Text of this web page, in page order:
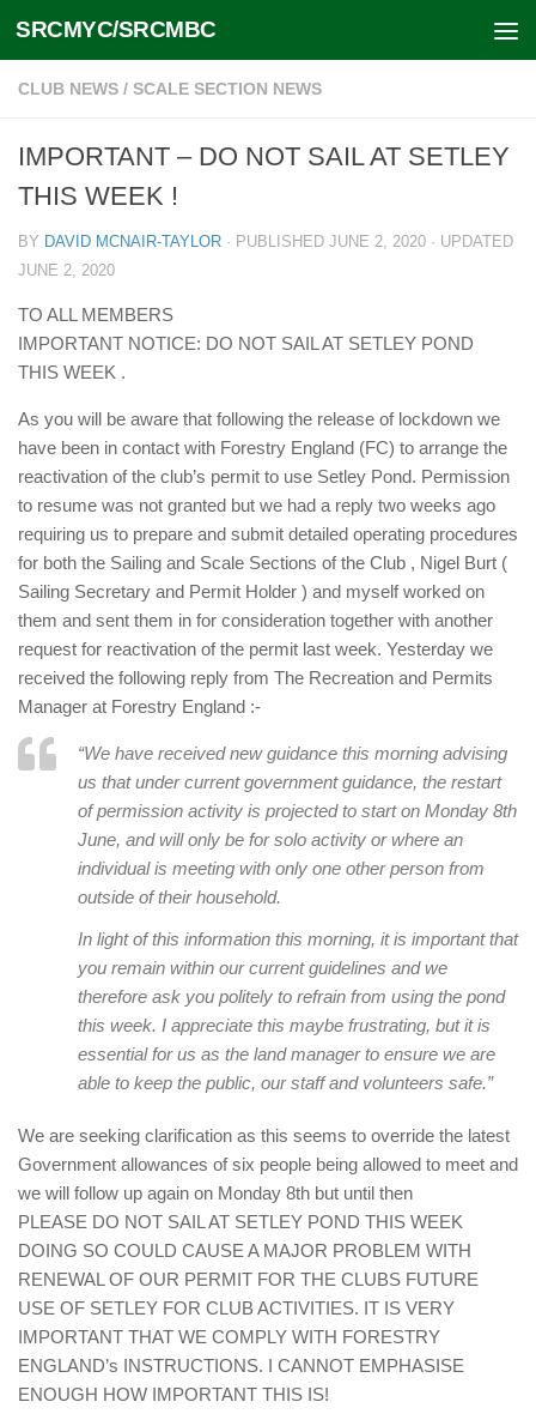
Skip to content
SRCMYC/SRCMBC
CLUB NEWS / SCALE SECTION NEWS
IMPORTANT – DO NOT SAIL AT SETLEY
THIS WEEK !
BY DAVID MCNAIR-TAYLOR · PUBLISHED JUNE 2, 2020 · UPDATED
JUNE 2, 2020
TO ALL MEMBERS
IMPORTANT NOTICE: DO NOT SAIL AT SETLEY POND
THIS WEEK .
As you will be aware that following the release of lockdown we
have been in contact with Forestry England (FC) to arrange the
reactivation of the club’s permit to use Setley Pond. Permission
to resume was not granted but we had a reply two weeks ago
requiring us to prepare and submit detailed operating procedures
for both the Sailing and Scale Sections of the Club , Nigel Burt (
Sailing Secretary and Permit Holder ) and myself worked on
them and sent them in for consideration together with another
request for reactivation of the permit last week. Yesterday we
received the following reply from The Recreation and Permits
Manager at Forestry England :-
“We have received new guidance this morning advising
us that under current government guidance, the restart
of permission activity is projected to start on Monday 8th
June, and will only be for solo activity or where an
individual is meeting with only one other person from
outside of their household.
In light of this information this morning, it is important that
you remain within our current guidelines and we
therefore ask you politely to refrain from using the pond
this week. I appreciate this maybe frustrating, but it is
essential for us as the land manager to ensure we are
able to keep the public, our staff and volunteers safe.”
We are seeking clarification as this seems to override the latest
Government allowances of six people being allowed to meet and
we will follow up again on Monday 8th but until then
PLEASE DO NOT SAIL AT SETLEY POND THIS WEEK
DOING SO COULD CAUSE A MAJOR PROBLEM WITH
RENEWAL OF OUR PERMIT FOR THE CLUBS FUTURE
USE OF SETLEY FOR CLUB ACTIVITIES. IT IS VERY
IMPORTANT THAT WE COMPLY WITH FORESTRY
ENGLAND’s INSTRUCTIONS. I CANNOT EMPHASISE
ENOUGH HOW IMPORTANT THIS IS!